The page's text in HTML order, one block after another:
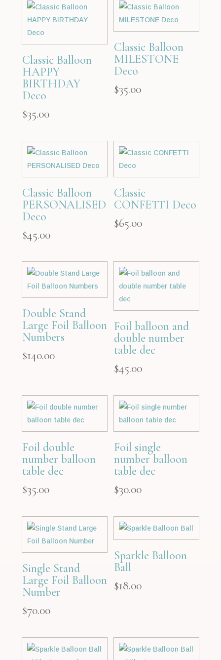
Classic Balloon
HAPPY
BIRTHDAY
Deco
$35.00
Classic Balloon
MILESTONE
Deco
$35.00
Classic Balloon
PERSONALISED
Deco
$45.00
Classic
CONFETTI Deco
$65.00
Double Stand
Large Foil Balloon
Numbers
$140.00
Foil balloon and
double number
table dec
$45.00
Foil double
number balloon
table dec
$35.00
Foil single
number balloon
table dec
$30.00
Single Stand
Large Foil Balloon
Number
$70.00
Sparkle Balloon
Ball
$18.00